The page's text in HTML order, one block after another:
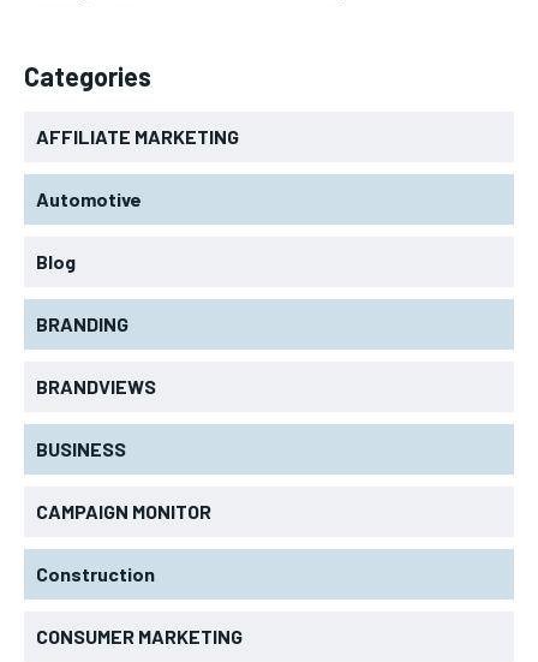
Categories
AFFILIATE MARKETING
Automotive
Blog
BRANDING
BRANDVIEWS
BUSINESS
CAMPAIGN MONITOR
Construction
CONSUMER MARKETING